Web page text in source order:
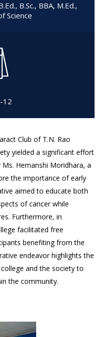
, B.Sc., BBA, M.Ed.,
Science
12
Club of T.N. Rao
yielded a significant effort
Hemanshi Moridhara, a
the importance of early
aimed to educate both
of cancer while
Furthermore, in
facilitated free
benefiting from the
endeavor highlights the
and the society to
the community.